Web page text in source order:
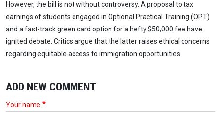
However, the bill is not without controversy. A proposal to tax
earnings of students engaged in Optional Practical Training (OPT)
and a fast-track green card option for a hefty $50,000 fee have
ignited debate. Critics argue that the latter raises ethical concerns
regarding equitable access to immigration opportunities.
ADD NEW COMMENT
Your name